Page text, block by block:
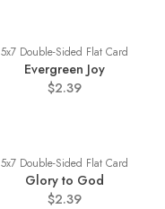
5x7 Double-Sided Flat Card
Evergreen Joy
$2.39
5x7 Double-Sided Flat Card
Glory to God
$2.39